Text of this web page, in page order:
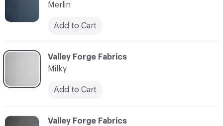
C-000010
Valley Forge Fabrics
Milky
Add to Cart
Merlin
Add to Cart
C-000011
Valley Forge Fabrics